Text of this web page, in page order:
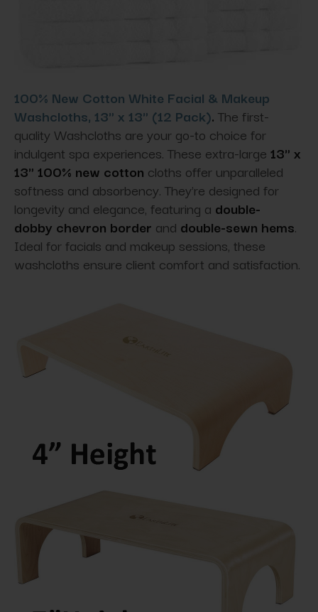
100% New Cotton White Facial & Makeup
Washcloths, 13" x 13" (12 Pack). The first-
quality Washcloths are your go-to choice for
indulgent spa experiences. These extra-large 13" x
13" 100% new cotton cloths offer unparalleled
softness and absorbency. They're designed for
longevity and elegance, featuring a double-
dobby chevron border and double-sewn hems.
Ideal for facials and makeup sessions, these
washcloths ensure client comfort and satisfaction.